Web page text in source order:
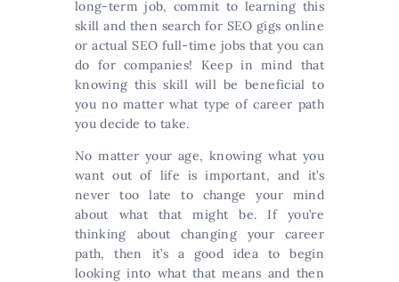
long-term job, commit to learning this
skill and then search for SEO gigs online
or actual SEO full-time jobs that you can
do for companies! Keep in mind that
knowing this skill will be beneficial to
you no matter what type of career path
you decide to take.
No matter your age, knowing what you
want out of life is important, and it’s
never too late to change your mind
about what that might be. If you’re
thinking about changing your career
path, then it’s a good idea to begin
looking into what that means and then